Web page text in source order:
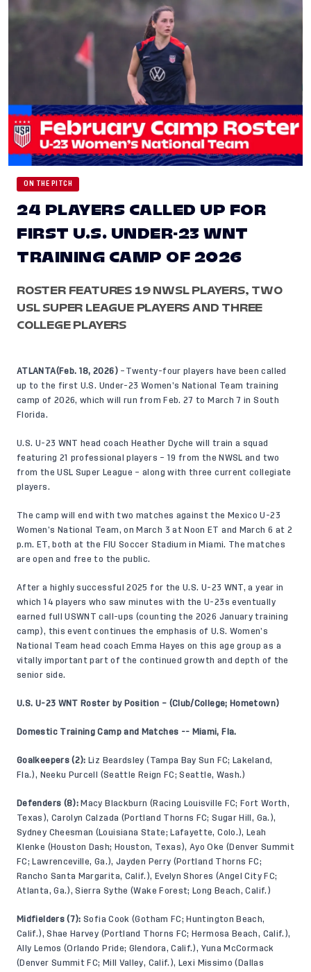
ON THE PITCH
24 PLAYERS CALLED UP FOR
FIRST U.S. UNDER-23 WNT
TRAINING CAMP OF 2026
ROSTER FEATURES 19 NWSL PLAYERS, TWO
USL SUPER LEAGUE PLAYERS AND THREE
COLLEGE PLAYERS
ATLANTA(Feb. 18, 2026)–Twenty-four players have been called
up to the first U.S. Under-23 Women’s National Team training
camp of 2026, which will run from Feb. 27 to March 7 in South
Florida.
U.S. U-23 WNT head coach Heather Dyche will train a squad
featuring 21 professional players – 19 from the NWSL and two
from the USL Super League – along with three current collegiate
players.
The camp will end with two matches against the Mexico U-23
Women’s National Team, on March 3 at Noon ET and March 6 at 2
p.m. ET, both at the FIU Soccer Stadium in Miami. The matches
are open and free to the public.
After a highly successful 2025 for the U.S. U-23 WNT, a year in
which 14 players who saw minutes with the U-23s eventually
earned full USWNT call-ups (counting the 2026 January training
camp), this event continues the emphasis of U.S. Women’s
National Team head coach Emma Hayes on this age group as a
vitally important part of the continued growth and depth of the
senior side.
U.S. U-23 WNT Roster by Position – (Club/College; Hometown)
Domestic Training Camp and Matches -- Miami, Fla.
Goalkeepers (2): Liz Beardsley (Tampa Bay Sun FC; Lakeland,
Fla.), Neeku Purcell (Seattle Reign FC; Seattle, Wash.)
Defenders (8): Macy Blackburn (Racing Louisville FC; Fort Worth,
Texas), Carolyn Calzada (Portland Thorns FC; Sugar Hill, Ga.),
Sydney Cheesman (Louisiana State; Lafayette, Colo.), Leah
Klenke (Houston Dash; Houston, Texas), Ayo Oke (Denver Summit
FC; Lawrenceville, Ga.), Jayden Perry (Portland Thorns FC;
Rancho Santa Margarita, Calif.), Evelyn Shores (Angel City FC;
Atlanta, Ga.), Sierra Sythe (Wake Forest; Long Beach, Calif.)
Midfielders (7): Sofia Cook (Gotham FC; Huntington Beach,
Calif.), Shae Harvey (Portland Thorns FC; Hermosa Beach, Calif.),
Ally Lemos (Orlando Pride; Glendora, Calif.), Yuna McCormack
(Denver Summit FC; Mill Valley, Calif.), Lexi Missimo (Dallas